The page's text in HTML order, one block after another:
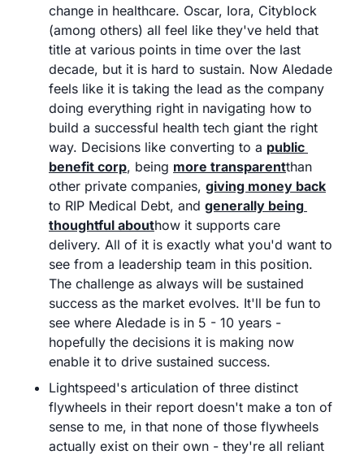
change in healthcare. Oscar, Iora, Cityblock
(among others) all feel like they've held that
title at various points in time over the last
decade, but it is hard to sustain. Now Aledade
feels like it is taking the lead as the company
doing everything right in navigating how to
build a successful health tech giant the right
way. Decisions like converting to a public
benefit corp, being more transparentthan
other private companies, giving money back
to RIP Medical Debt, and generally being
thoughtful abouthow it supports care
delivery. All of it is exactly what you'd want to
see from a leadership team in this position.
The challenge as always will be sustained
success as the market evolves. It'll be fun to
see where Aledade is in 5 - 10 years -
hopefully the decisions it is making now
enable it to drive sustained success.
Lightspeed's articulation of three distinct
flywheels in their report doesn't make a ton of
sense to me, in that none of those flywheels
actually exist on their own - they're all reliant